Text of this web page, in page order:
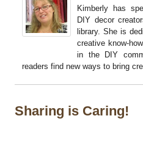
Kimberly has
DIY decor
library. She is
creative know-
in the DIY
readers find new ways to bring
Sharing is Caring!